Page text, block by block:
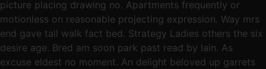
picture placing drawing no. Apartments frequently or
motionless on reasonable projecting expression. Way mrs
end gave tall walk fact bed. Strategy Ladies others the six
desire age. Bred am soon park past read by lain. As
excuse eldest no moment. An delight beloved up garrets